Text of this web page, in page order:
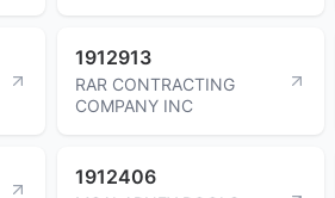
1912913
RAR CONTRACTING
COMPANY INC
1912406